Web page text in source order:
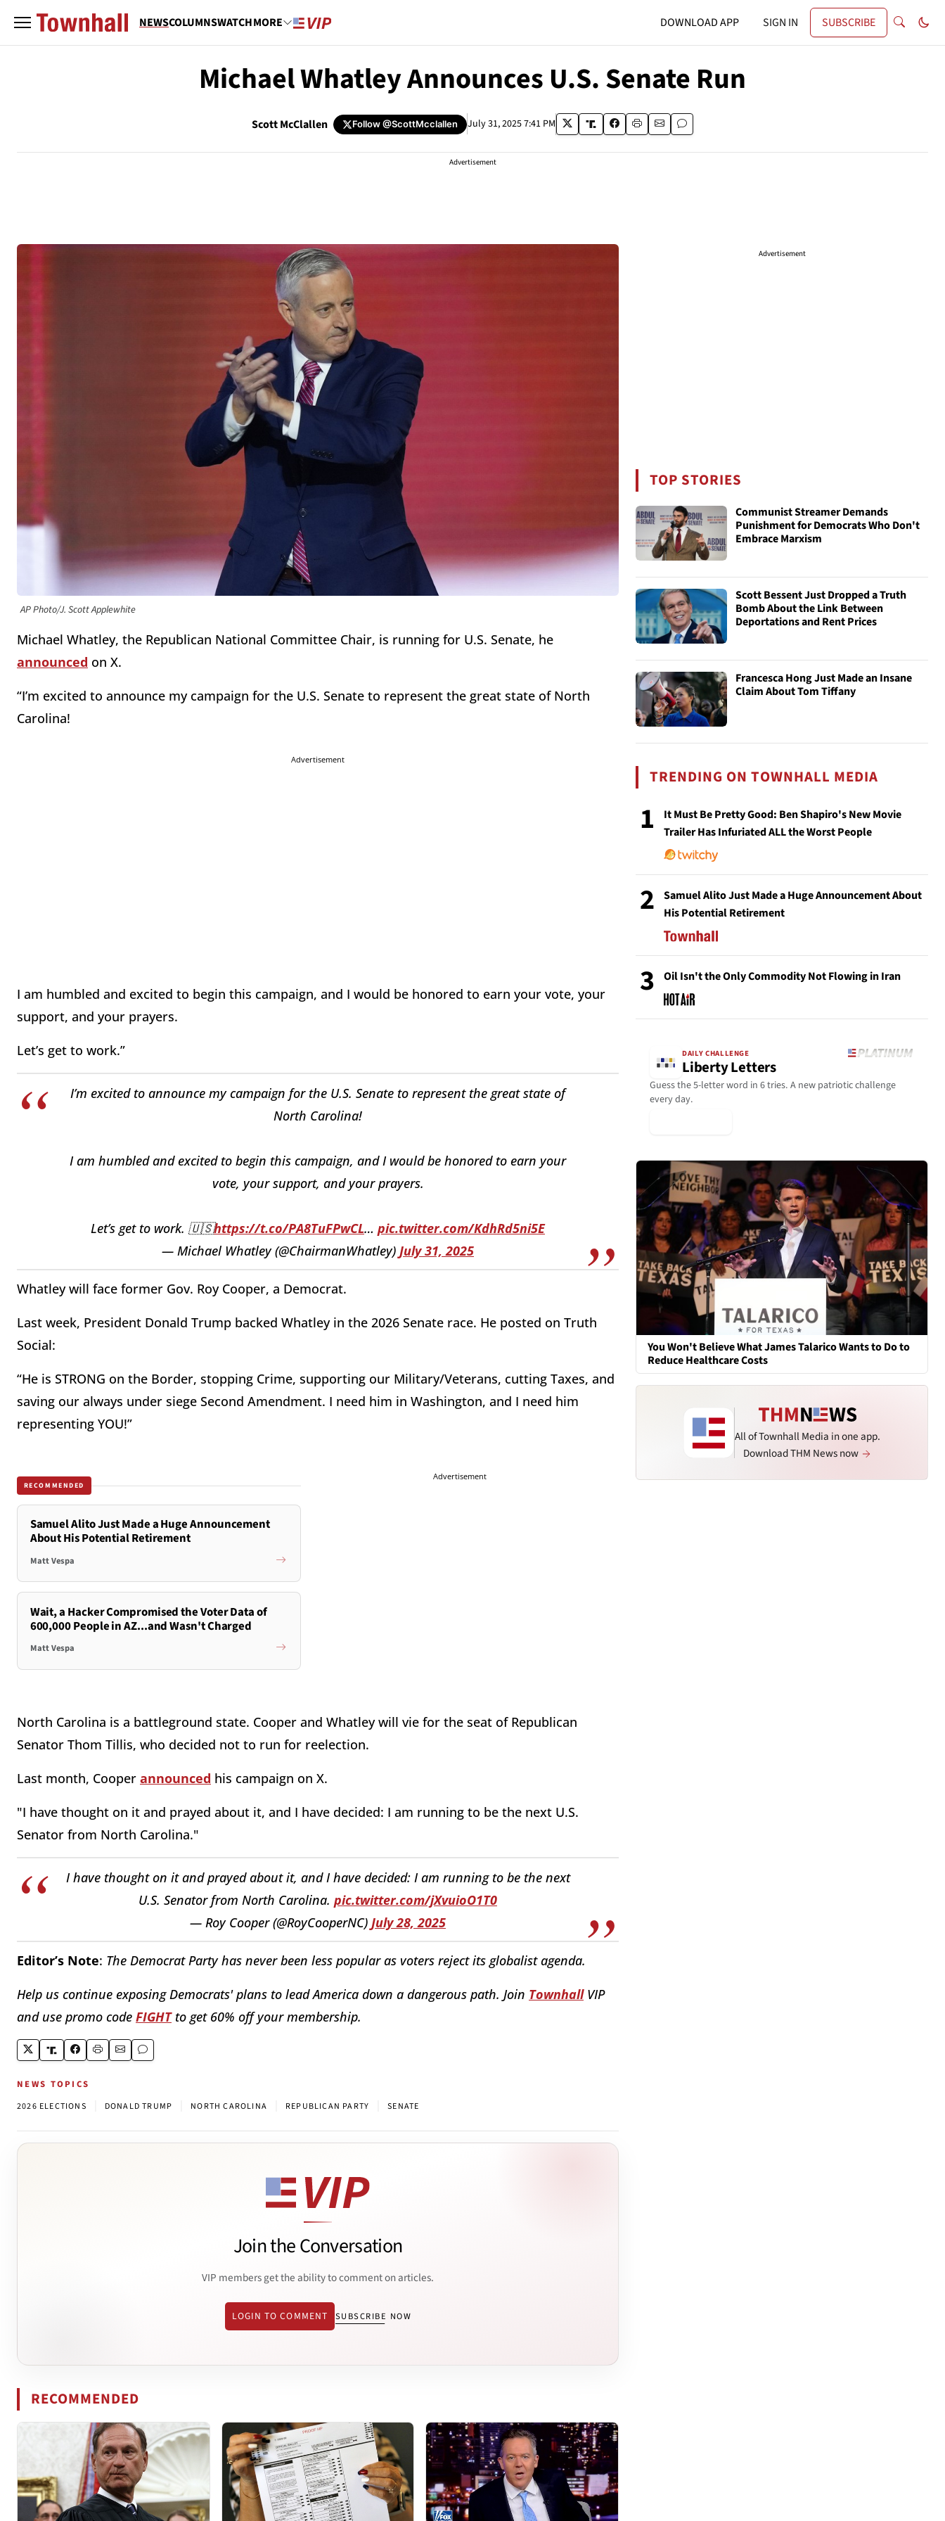
NEWSCOLUMNSWATCHMORE DOWNLOAD APP SIGN IN SUBSCRIBE
Michael Whatley Announces U.S. Senate Run
Scott McClallen Follow@ScottMcclallen July 31, 2025 7:41 PM
Advertisement
AP Photo/J. Scott Applewhite
Michael Whatley, the Republican National Committee Chair, is running for U.S. Senate, he
announced on X.
“I’m excited to announce my campaign for the U.S. Senate to represent the great state of North
Carolina!
Advertisement
I am humbled and excited to begin this campaign, and I would be honored to earn your vote, your
support, and your prayers.
Let’s get to work.”
I’m excited to announce my campaign for the U.S. Senate to represent the great state of
North Carolina!
I am humbled and excited to begin this campaign, and I would be honored to earn your
vote, your support, and your prayers.
Let’s get to work. 🇺🇸https://t.co/PA8TuFPwCL… pic.twitter.com/KdhRd5ni5E
— Michael Whatley (@ChairmanWhatley) July 31, 2025
Whatley will face former Gov. Roy Cooper, a Democrat.
Last week, President Donald Trump backed Whatley in the 2026 Senate race. He posted on Truth
Social:
“He is STRONG on the Border, stopping Crime, supporting our Military/Veterans, cutting Taxes, and
saving our always under siege Second Amendment. I need him in Washington, and I need him
representing YOU!”
RECOMMENDED
Samuel Alito Just Made a Huge Announcement
About His Potential Retirement
Matt Vespa
Wait, a Hacker Compromised the Voter Data of
600,000 People in AZ...and Wasn't Charged
Matt Vespa
Advertisement
North Carolina is a battleground state. Cooper and Whatley will vie for the seat of Republican
Senator Thom Tillis, who decided not to run for reelection.
Last month, Cooper announced his campaign on X.
"I have thought on it and prayed about it, and I have decided: I am running to be the next U.S.
Senator from North Carolina."
I have thought on it and prayed about it, and I have decided: I am running to be the next
U.S. Senator from North Carolina. pic.twitter.com/jXvuioO1T0
— Roy Cooper (@RoyCooperNC) July 28, 2025
Editor’s Note: The Democrat Party has never been less popular as voters reject its globalist agenda.
Help us continue exposing Democrats' plans to lead America down a dangerous path. Join TownhallVIP
and use promo code FIGHTto get 60% off your membership.
NEWS TOPICS
2026 ELECTIONS DONALD TRUMP NORTH CAROLINA REPUBLICAN PARTY SENATE
Join the Conversation
VIP members get the ability to comment on articles.
LOGIN TO COMMENT SUBSCRIBE NOW
RECOMMENDED
Advertisement
TOP STORIES
Communist Streamer Demands
Punishment for Democrats Who Don't
Embrace Marxism
Scott Bessent Just Dropped a Truth
Bomb About the Link Between
Deportations and Rent Prices
Francesca Hong Just Made an Insane
Claim About Tom Tiffany
TRENDING ON TOWNHALL MEDIA
1
It Must Be Pretty Good: Ben Shapiro's New Movie
Trailer Has Infuriated ALL the Worst People
2
Samuel Alito Just Made a Huge Announcement About
His Potential Retirement
3 Oil Isn't the Only Commodity Not Flowing in Iran
DAILY CHALLENGE
Liberty Letters
Guess the 5-letter word in 6 tries. A new patriotic challenge
every day.
You Won't Believe What James Talarico Wants to Do to
Reduce Healthcare Costs
All of Townhall Media in one app.
Download THM News now